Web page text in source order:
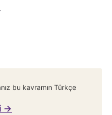
bu kavramın Türkçe
→